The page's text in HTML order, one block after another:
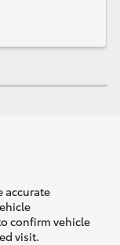
accurate
confirm vehicle
visit.